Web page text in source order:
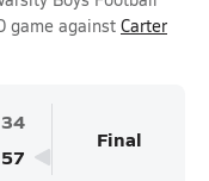
game against Carter
34
57
Final